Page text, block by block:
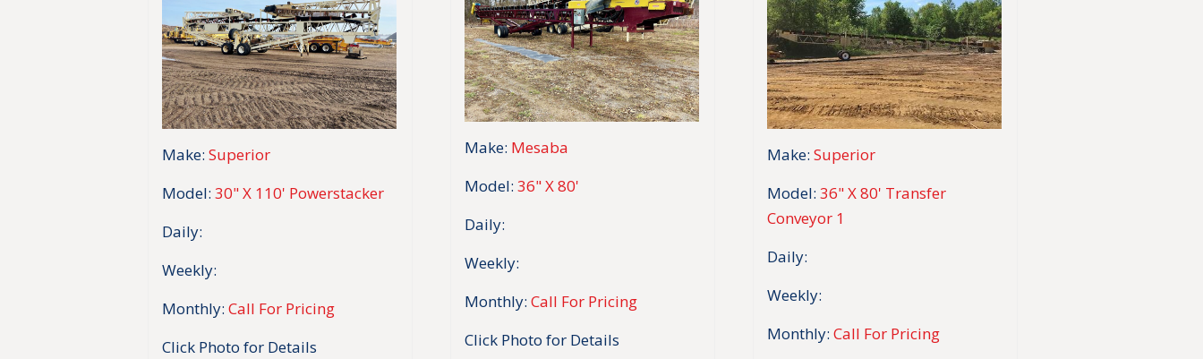
Make: Superior
Model: 30" X 110' Powerstacker
Daily:
Weekly:
Monthly: Call For Pricing
Click Photo for Details
Make: Mesaba
Model: 36" X 80'
Daily:
Weekly:
Monthly: Call For Pricing
Click Photo for Details
Make: Superior
Model: 36" X 80' Transfer
Conveyor 1
Daily:
Weekly:
Monthly: Call For Pricing